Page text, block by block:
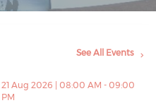
See All Events
Borders: A GBA Walk-
21 Aug 2026 | 08:00 AM - 09:00
PM